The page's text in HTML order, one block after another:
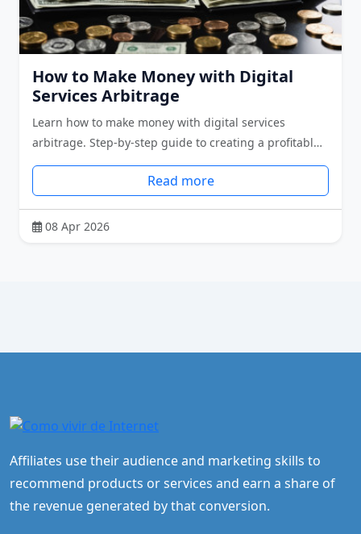
How to Make Money with Digital
Services Arbitrage
Learn how to make money with digital services
arbitrage. Step-by-step guide to creating a profitabl…
Read more
08 Apr 2026
Affiliates use their audience and marketing skills to
recommend products or services and earn a share of
the revenue generated by that conversion.